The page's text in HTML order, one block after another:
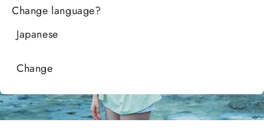
Style with
Change language?
Japanese
Change